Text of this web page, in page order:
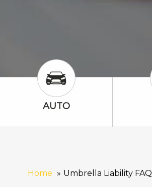
Auto Icon
AUTO
Home Umbrella Liability FAQ